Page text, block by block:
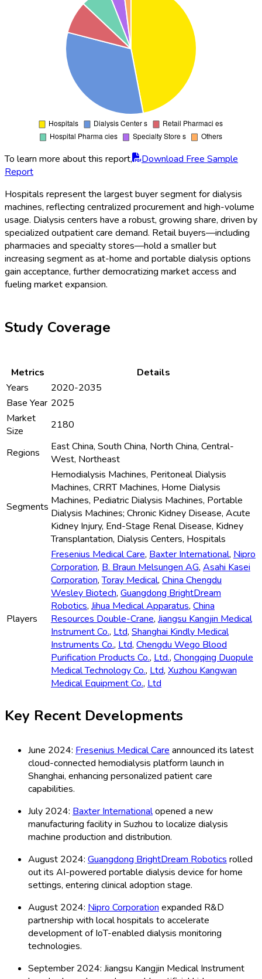
To learn more about this report,
Download Free Sample
Report
Hospitals represent the largest buyer segment for dialysis
machines, reflecting centralized procurement and high-volume
usage. Dialysis centers have a robust, growing share, driven by
specialized outpatient care demand. Retail buyers—including
pharmacies and specialty stores—hold a smaller but
increasing segment as at-home and portable dialysis options
gain acceptance, further democratizing market access and
fueling market expansion.
Study Coverage
Metrics
Details
Years
2020-2035
Base Year 2025
Market
Size
2180
Regions
East China, South China, North China, Central-
West, Northeast
Segments
Hemodialysis Machines, Peritoneal Dialysis
Machines, CRRT Machines, Home Dialysis
Machines, Pediatric Dialysis Machines, Portable
Dialysis Machines; Chronic Kidney Disease, Acute
Kidney Injury, End-Stage Renal Disease, Kidney
Transplantation, Dialysis Centers, Hospitals
Players
Fresenius Medical Care, Baxter International, Nipro
Corporation, B. Braun Melsungen AG, Asahi Kasei
Corporation,Toray Medical, China Chengdu
Wesley Biotech, Guangdong BrightDream
Robotics, Jihua Medical Apparatus, China
Resources Double-Crane, Jiangsu Kangjin Medical
Instrument Co., Ltd, Shanghai Kindly Medical
Instruments Co., Ltd, Chengdu Wego Blood
Purification Products Co., Ltd., Chongqing Duopule
Medical Technology Co., Ltd, Xuzhou Kangwan
Medical Equipment Co., Ltd
Key Recent Developments
June 2024: Fresenius Medical Care announced its latest
cloud-connected hemodialysis platform launch in
Shanghai, enhancing personalized patient care
capabilities.
July 2024: Baxter Internationalopened a new
manufacturing facility in Suzhou to localize dialysis
machine production and distribution.
August 2024: Guangdong BrightDream Robotics rolled
out its AI-powered portable dialysis device for home
settings, entering clinical adoption stage.
August 2024: Nipro Corporation expanded R&D
partnership with local hospitals to accelerate
development of IoT-enabled dialysis monitoring
technologies.
September 2024: Jiangsu Kangjin Medical Instrument